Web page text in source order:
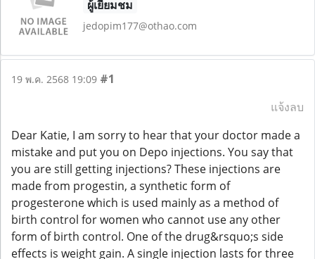
ผู้เยี่ยมชม
jedopim177@othao.com
19 พ.ค. 2568 19:09 #1
แจ้งลบ
Dear Katie, I am sorry to hear that your doctor made a
mistake and put you on Depo injections. You say that
you are still getting injections? These injections are
made from progestin, a synthetic form of
progesterone which is used mainly as a method of
birth control for women who cannot use any other
form of birth control. One of the drug&rsquo;s side
effects is weight gain. A single injection lasts for three